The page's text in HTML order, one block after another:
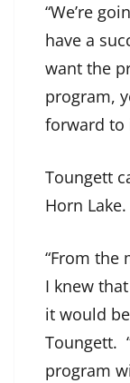
“We’re
have a
want the
program,
forward to
Toungett
Horn
“From the
I knew
it would
Toungett.
program